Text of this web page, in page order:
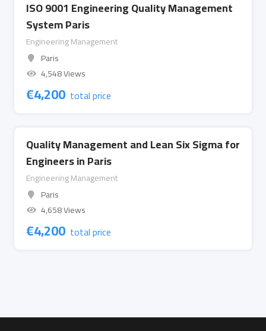
ISO 9001 Engineering Quality Management
System Paris
Engineering Management
Paris
4,548 Views
€4,200 total price
Quality Management and Lean Six Sigma for
Engineers in Paris
Engineering Management
Paris
4,658 Views
€4,200 total price